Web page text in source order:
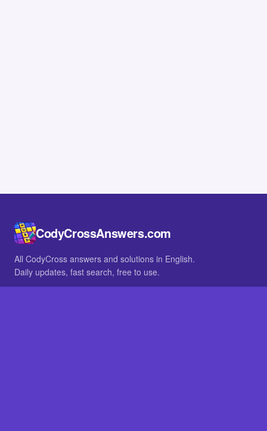
CodyCrossAnswers.com
All CodyCross answers and solutions in English.
Daily updates, fast search, free to use.